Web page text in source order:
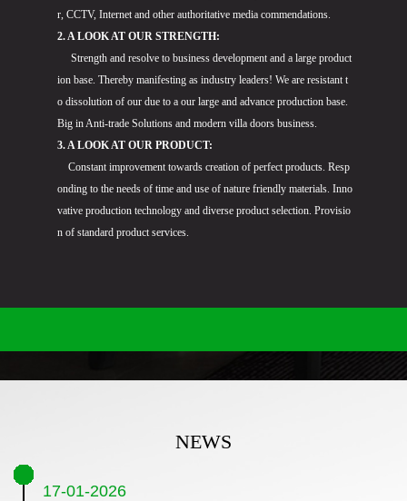
r, CCTV, Internet and other authoritative media commendations.
2. A LOOK AT OUR STRENGTH:
Strength and resolve to business development and a large product
ion base. Thereby manifesting as industry leaders! We are resistant t
o dissolution of our due to a our large and advance production base.
Big in Anti-trade Solutions and modern villa doors business.
3. A LOOK AT OUR PRODUCT:
Constant improvement towards creation of perfect products. Resp
onding to the needs of time and use of nature friendly materials. Inno
vative production technology and diverse product selection. Provisio
n of standard product services.
NEWS
17-01-2026